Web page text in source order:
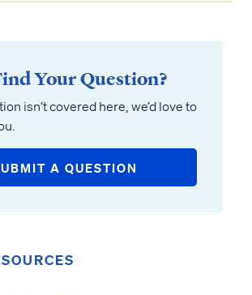
Your Question?
isn’t covered here, we’d love to
A QUESTION